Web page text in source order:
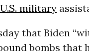
U.S. military
that Biden
bombs that